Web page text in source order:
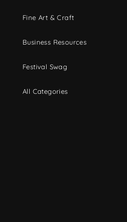
Fine Art & Craft
Business Resources
Festival Swag
All Categories